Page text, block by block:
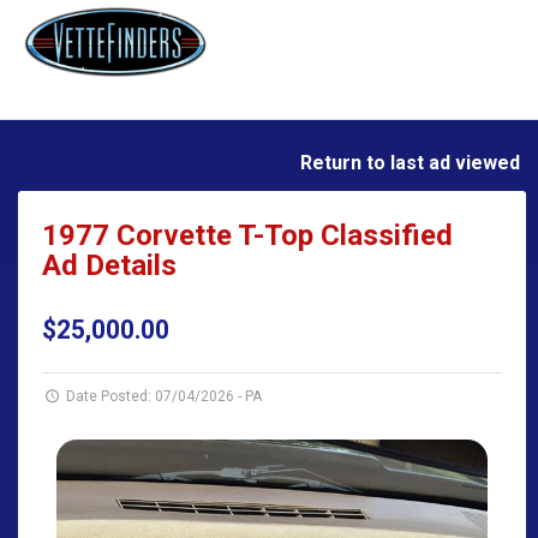
Return to last ad viewed
1977 Corvette T-Top Classified
Ad Details
$25,000.00
Date Posted: 07/04/2026 - PA